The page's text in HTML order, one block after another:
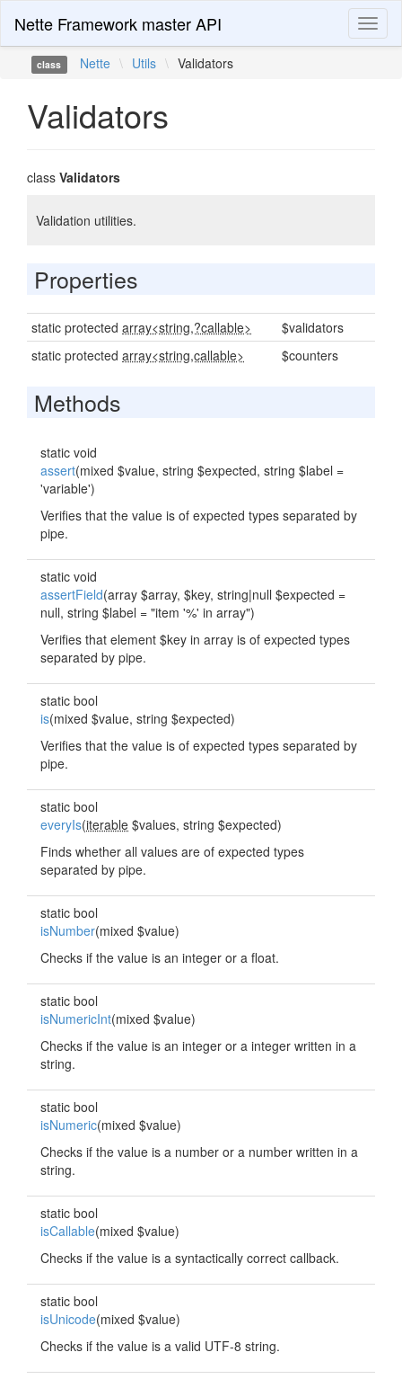
Nette Framework master API
class Nette \ Utils \ Validators
Validators
class Validators
Validation utilities.
Properties
static protected array<string,?callable>
$validators
static protected array<string,callable> $counters
Methods
static void
assert(mixed $value, string $expected, string $label =
'variable')
Verifies that the value is of expected types separated by
pipe.
static void
assertField(array $array, $key, string|null $expected =
null, string $label = "item '%' in array")
Verifies that element $key in array is of expected types
separated by pipe.
static bool
is(mixed $value, string $expected)
Verifies that the value is of expected types separated by
pipe.
static bool
everyIs(iterable $values, string $expected)
Finds whether all values are of expected types
separated by pipe.
static bool
isNumber(mixed $value)
Checks if the value is an integer or a float.
static bool
isNumericInt(mixed $value)
Checks if the value is an integer or a integer written in a
string.
static bool
isNumeric(mixed $value)
Checks if the value is a number or a number written in a
string.
static bool
isCallable(mixed $value)
Checks if the value is a syntactically correct callback.
static bool
isUnicode(mixed $value)
Checks if the value is a valid UTF-8 string.